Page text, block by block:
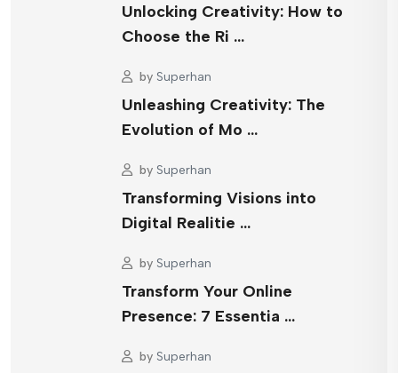
Unlocking Creativity: How to
Choose the Ri …
by Superhan
Unleashing Creativity: The
Evolution of Mo …
by Superhan
Transforming Visions into
Digital Realitie …
by Superhan
Transform Your Online
Presence: 7 Essentia …
by Superhan